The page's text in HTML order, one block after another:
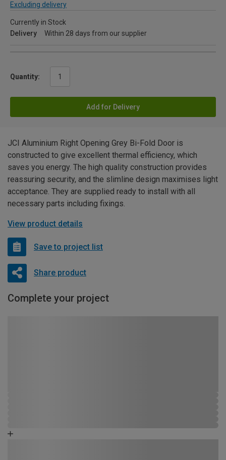
Excluding delivery
Currently in Stock
Delivery
Within 28 days from our supplier
Quantity:
Add for Delivery
JCI Aluminium Right Opening Grey Bi-Fold Door is
constructed to give excellent thermal efficiency, which
saves you energy. The high quality construction provides
reassuring security, and the slimline design maximises light
acceptance. They are supplied ready to install with all
necessary parts including fixings.
View product details
Save to project list
Share product
Complete your project